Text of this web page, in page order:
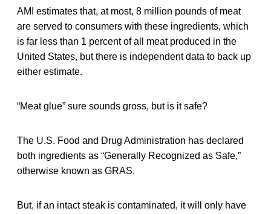
AMI estimates that, at most, 8 million pounds of meat
are served to consumers with these ingredients, which
is far less than 1 percent of all meat produced in the
United States, but there is independent data to back up
either estimate.
“Meat glue” sure sounds gross, but is it safe?
The U.S. Food and Drug Administration has declared
both ingredients as “Generally Recognized as Safe,”
otherwise known as GRAS.
But, if an intact steak is contaminated, it will only have